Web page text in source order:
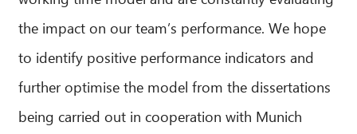
the impact on our team’s performance. We hope
to identify positive performance indicators and
further optimise the model from the dissertations
being carried out in cooperation with Munich